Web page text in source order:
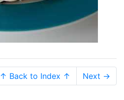
↑ Back to Index ↑ Next →